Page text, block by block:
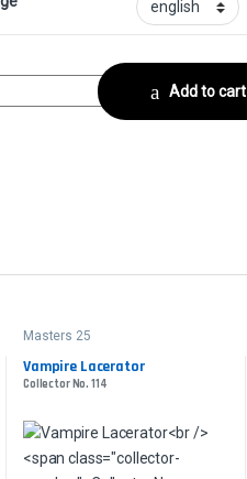
Port - FoilCollector No. 246 quantity
Add to cart
Masters 25
Vampire Lacerator
Collector No. 114